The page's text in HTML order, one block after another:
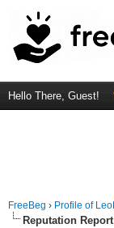
Hello There, Guest!
FreeBeg › Profile of
Reputation Report